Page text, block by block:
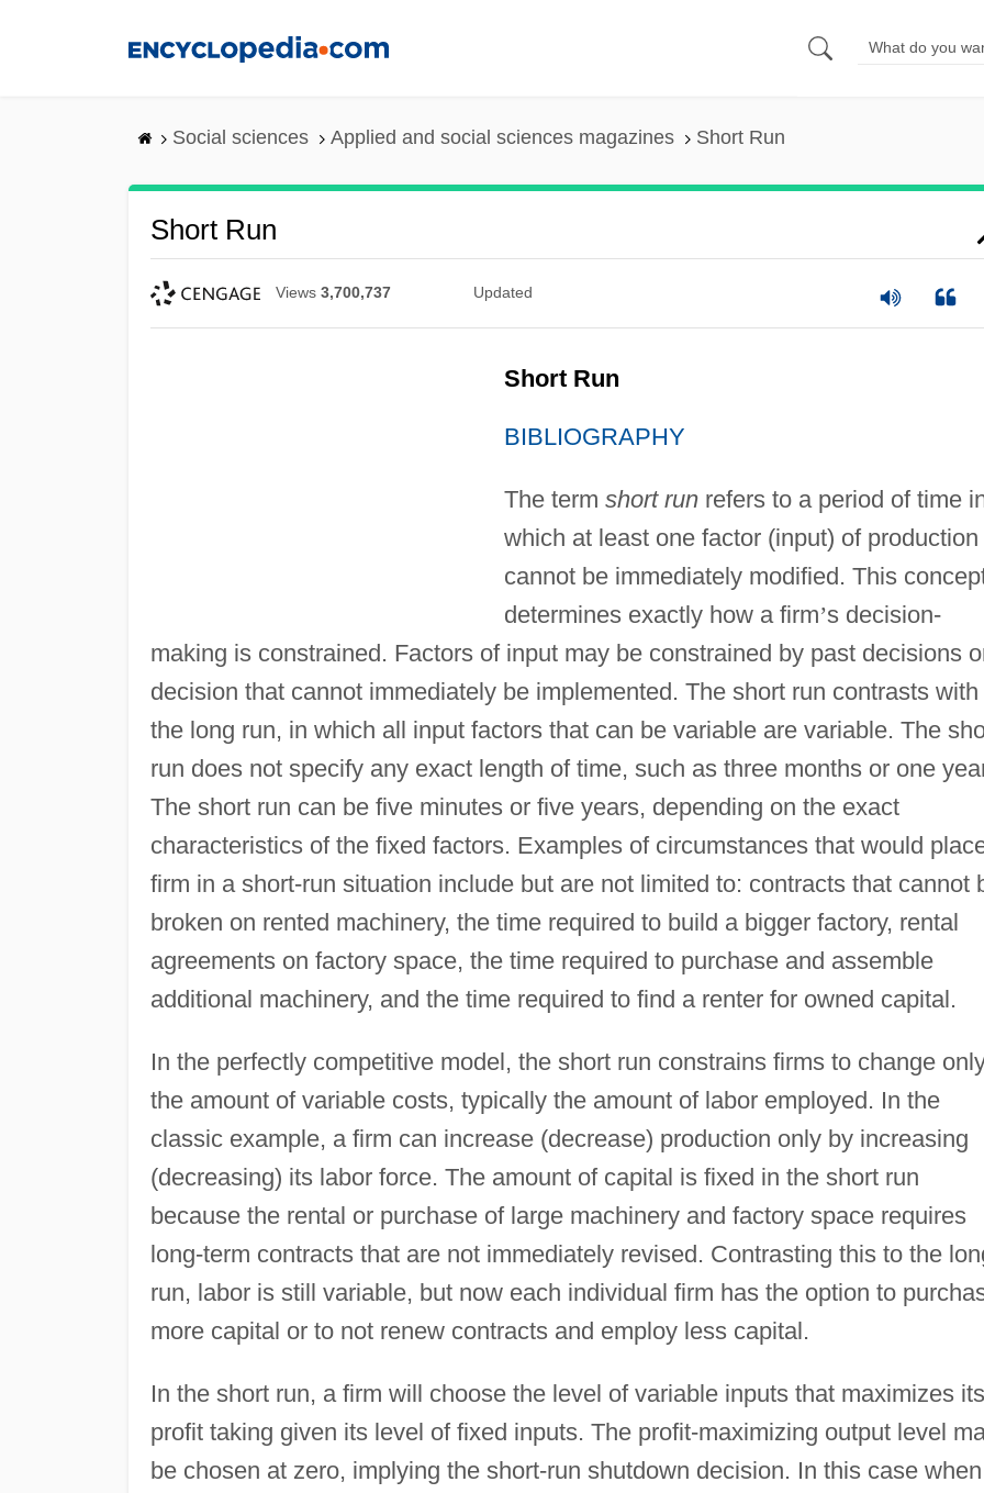
Social sciences Applied and social sciences magazines Short Run
Short Run
Views 3,700,737 Updated
Short Run
BIBLIOGRAPHY
The term short runrefers to a period of time
which at least one factor (input) of production
cannot be immediately modified. This
determines exactly how a firm’s decision-
making is constrained. Factors of input may be constrained by past decisions
decision that cannot immediately be implemented. The short run contrasts with
the long run, in which all input factors that can be variable are variable. The
run does not specify any exact length of time, such as three months or one
The short run can be five minutes or five years, depending on the exact
characteristics of the fixed factors. Examples of circumstances that would
firm in a short-run situation include but are not limited to: contracts that cannot
broken on rented machinery, the time required to build a bigger factory, rental
agreements on factory space, the time required to purchase and assemble
additional machinery, and the time required to find a renter for owned capital.
In the perfectly competitive model, the short run constrains firms to change
the amount of variable costs, typically the amount of labor employed. In the
classic example, a firm can increase (decrease) production only by increasing
(decreasing) its labor force. The amount of capital is fixed in the short run
because the rental or purchase of large machinery and factory space requires
long-term contracts that are not immediately revised. Contrasting this to the
run, labor is still variable, but now each individual firm has the option to
more capital or to not renew contracts and employ less capital.
In the short run, a firm will choose the level of variable inputs that maximizes its
profit taking given its level of fixed inputs. The profit-maximizing output level
be chosen at zero, implying the short-run shutdown decision. In this case when